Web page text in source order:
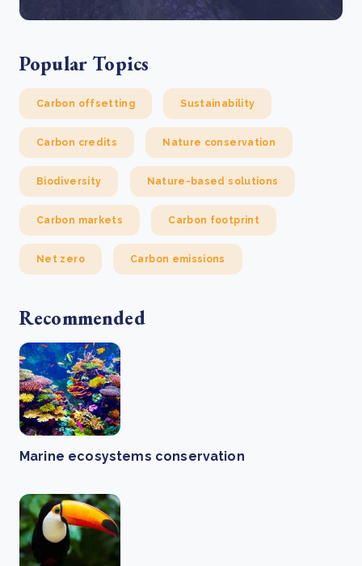
Popular Topics
Carbon offsetting Sustainability
Carbon credits Nature conservation
Biodiversity Nature-based solutions
Carbon markets Carbon footprint
Net zero Carbon emissions
Recommended
Marine ecosystems conservation